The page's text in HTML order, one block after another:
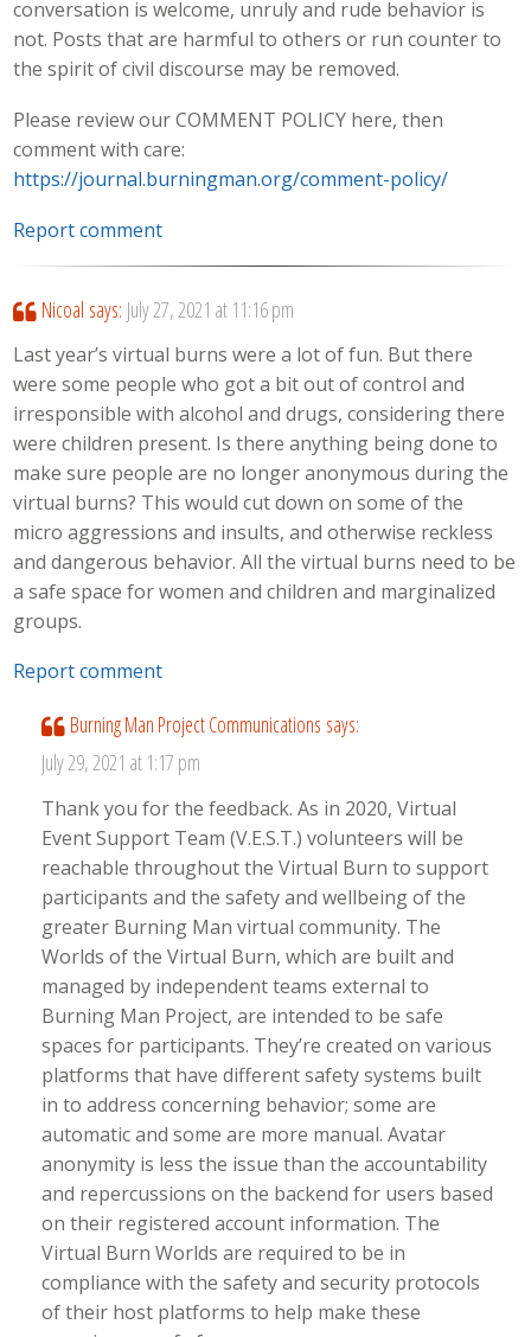
conversation is welcome, unruly and rude behavior is
not. Posts that are harmful to others or run counter to
the spirit of civil discourse may be removed.
Please review our COMMENT POLICY here, then
comment with care:
https://journal.burningman.org/comment-policy/
Report comment
Nicoal says: July 27, 2021 at 11:16 pm
Last year’s virtual burns were a lot of fun. But there
were some people who got a bit out of control and
irresponsible with alcohol and drugs, considering there
were children present. Is there anything being done to
make sure people are no longer anonymous during the
virtual burns? This would cut down on some of the
micro aggressions and insults, and otherwise reckless
and dangerous behavior. All the virtual burns need to be
a safe space for women and children and marginalized
groups.
Report comment
Burning Man Project Communications says:
July 29, 2021 at 1:17 pm
Thank you for the feedback. As in 2020, Virtual
Event Support Team (V.E.S.T.) volunteers will be
reachable throughout the Virtual Burn to support
participants and the safety and wellbeing of the
greater Burning Man virtual community. The
Worlds of the Virtual Burn, which are built and
managed by independent teams external to
Burning Man Project, are intended to be safe
spaces for participants. They’re created on various
platforms that have different safety systems built
in to address concerning behavior; some are
automatic and some are more manual. Avatar
anonymity is less the issue than the accountability
and repercussions on the backend for users based
on their registered account information. The
Virtual Burn Worlds are required to be in
compliance with the safety and security protocols
of their host platforms to help make these